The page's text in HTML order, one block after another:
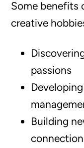
Some benefits
creative
passions
Building